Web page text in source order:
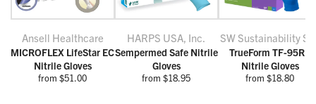
Ansell Healthcare
MICROFLEX LifeStar EC
Nitrile Gloves
from $51.00
HARPS USA, Inc.
Sempermed Safe Nitrile
Gloves
from $18.95
SW Sustainability
TrueForm TF-95RB
Nitrile Gloves
from $18.80